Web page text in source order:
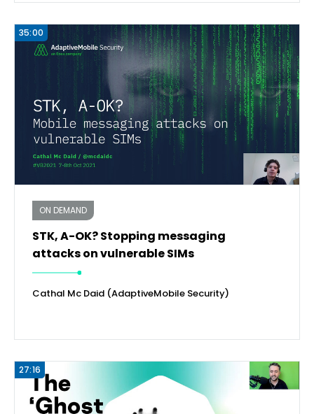
ON DEMAND
STK, A-OK? Stopping messaging
attacks on vulnerable SIMs
Cathal Mc Daid (AdaptiveMobile Security)
35:00
27:16